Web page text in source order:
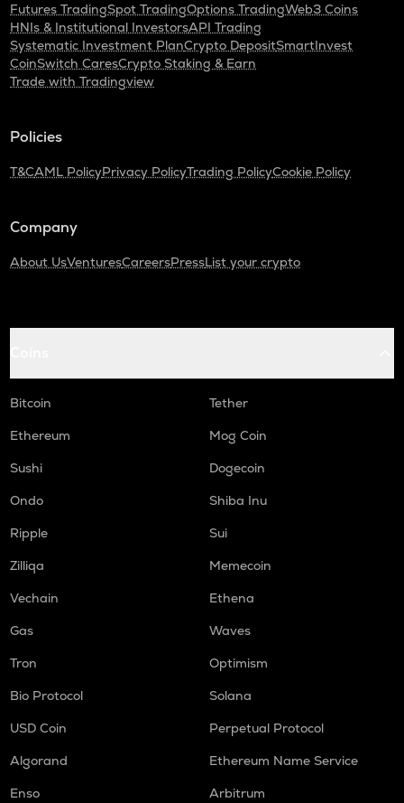
Futures TradingSpot TradingOptions TradingWeb3 Coins
HNIs & Institutional InvestorsAPI Trading
Systematic Investment PlanCrypto DepositSmartInvest
CoinSwitch CaresCrypto Staking & Earn
Trade with Tradingview
Policies
T&CAML PolicyPrivacy PolicyTrading PolicyCookie Policy
Company
About UsVenturesCareersPressList your crypto
Bitcoin
Tether
Ethereum
Mog Coin
Sushi
Dogecoin
Ondo
Shiba Inu
Ripple
Sui
Zilliqa
Memecoin
Vechain
Ethena
Gas
Waves
Tron
Optimism
Bio Protocol
Solana
USD Coin
Perpetual Protocol
Algorand
Ethereum Name Service
Enso
Arbitrum